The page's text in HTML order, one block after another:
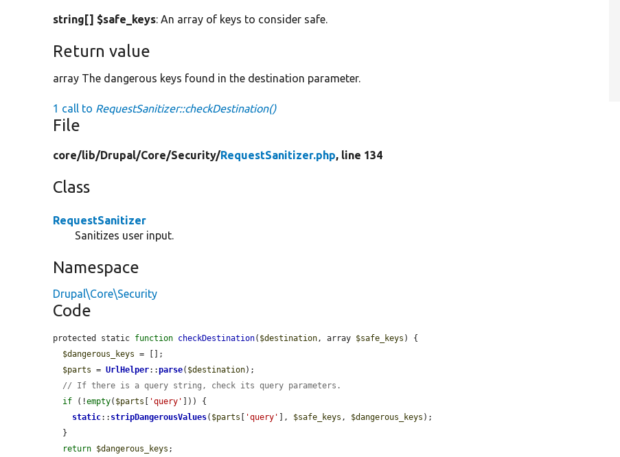
string[] $safe_keys: An array of keys to consider safe.
Return value
array The dangerous keys found in the destination parameter.
1 call to RequestSanitizer::checkDestination()
File
core/lib/Drupal/Core/Security/RequestSanitizer.php, line 134
Class
RequestSanitizer
Sanitizes user input.
Namespace
Drupal\Core\Security
Code
protected static function checkDestination( $destination , array $safe_keys ) {
$dangerous_keys = [];
$parts = UrlHelper::parse( $destination);
// If there is a query string, check its query parameters.
if (!empty( $parts [ 'query' ])) {
static:: stripDangerousValues( $parts [ 'query' ], $safe_keys , $dangerous_keys );
return $dangerous_keys ;